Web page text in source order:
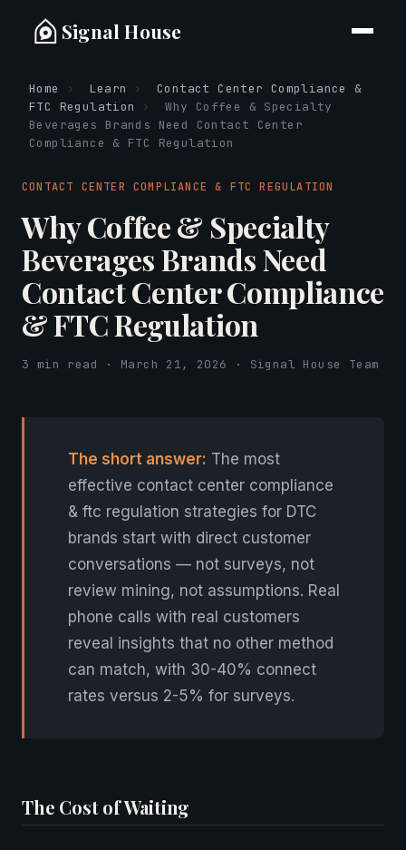
Signal House
Home › Learn ›
Contact Center Compliance &
FTC Regulation
›
Why Coffee & Specialty
Beverages Brands Need Contact Center
Compliance & FTC Regulation
CONTACT CENTER COMPLIANCE & FTC REGULATION
Why Coffee & Specialty
Beverages Brands Need
Contact Center Compliance
& FTC Regulation
3 min read · March 21, 2026 · Signal House Team
The short answer: The most
effective contact center compliance
& ftc regulation strategies for DTC
brands start with direct customer
conversations — not surveys, not
review mining, not assumptions. Real
phone calls with real customers
reveal insights that no other method
can match, with 30-40% connect
rates versus 2-5% for surveys.
The Cost of Waiting